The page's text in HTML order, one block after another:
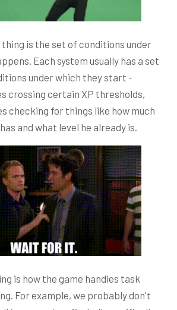
is the set of conditions under
Each system usually has a set
under which they start -
crossing certain XP thresholds,
checking for things like how much
and what level he already is.
is how the game handles task
For example, we probably don't